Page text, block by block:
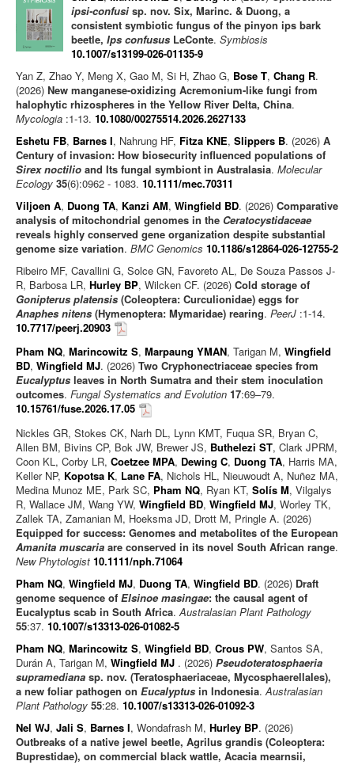
ipsi-confusi sp. nov. Six, Marinc. & Duong, a
consistent symbiotic fungus of the pinyon ips bark
beetle, Ips confusus LeConte. Symbiosis
10.1007/s13199-026-01135-9
Yan Z, Zhao Y, Meng X, Gao M, Si H, Zhao G, Bose T, Chang R.
(2026) New manganese-oxidizing Acremonium-like fungi from
halophytic rhizospheres in the Yellow River Delta, China.
Mycologia :1-13. 10.1080/00275514.2026.2627133
Eshetu FB, Barnes I, Nahrung HF, Fitza KNE, Slippers B. (2026) A
Century of invasion: How biosecurity influenced populations of
Sirex noctilio and Its fungal symbiont in Australasia. Molecular
Ecology 35(6):0962 - 1083. 10.1111/mec.70311
Viljoen A, Duong TA, Kanzi AM, Wingfield BD. (2026) Comparative
analysis of mitochondrial genomes in the Ceratocystidaceae
reveals highly conserved gene organization despite substantial
genome size variation. BMC Genomics 10.1186/s12864-026-12755-2
Ribeiro MF, Cavallini G, Solce GN, Favoreto AL, De Souza Passos J-
R, Barbosa LR, Hurley BP, Wilcken CF. (2026) Cold storage of
Gonipterus platensis (Coleoptera: Curculionidae) eggs for
Anaphes nitens (Hymenoptera: Mymaridae) rearing. PeerJ :1-14.
10.7717/peerj.20903
Pham NQ, Marincowitz S, Marpaung YMAN, Tarigan M, Wingfield
BD, Wingfield MJ. (2026) Two Cryphonectriaceae species from
Eucalyptus leaves in North Sumatra and their stem inoculation
outcomes. Fungal Systematics and Evolution 17:69–79.
10.15761/fuse.2026.17.05
Nickles GR, Stokes CK, Narh DL, Lynn KMT, Fuqua SR, Bryan C,
Allen BM, Bivins CP, Bok JW, Brewer JS, Buthelezi ST, Clark JPRM,
Coon KL, Corby LR, Coetzee MPA, Dewing C, Duong TA, Harris MA,
Keller NP, Kopotsa K, Lane FA, Nichols HL, Nieuwoudt A, Nuñez MA,
Medina Munoz ME, Park SC, Pham NQ, Ryan KT, Solís M, Vilgalys
R, Wallace JM, Wang YW, Wingfield BD, Wingfield MJ, Worley TK,
Zallek TA, Zamanian M, Hoeksma JD, Drott M, Pringle A. (2026)
Equipped for success: Genomes and metabolites of the European
Amanita muscaria are conserved in its novel South African range.
New Phytologist 10.1111/nph.71064
Pham NQ, Wingfield MJ, Duong TA, Wingfield BD. (2026) Draft
genome sequence of Elsinoe masingae: the causal agent of
Eucalyptus scab in South Africa.Australasian Plant Pathology
55:37. 10.1007/s13313-026-01082-5
Pham NQ, Marincowitz S, Wingfield BD, Crous PW, Santos SA,
Durán A, Tarigan M, Wingfield MJ . (2026) Pseudoteratosphaeria
supramediana sp. nov. (Teratosphaeriaceae, Mycosphaerellales),
a new foliar pathogen on Eucalyptus in Indonesia.Australasian
Plant Pathology 55:28. 10.1007/s13313-026-01092-3
Nel WJ, Jali S, Barnes I, Wondafrash M, Hurley BP. (2026)
Outbreaks of a native jewel beetle, Agrilus grandis (Coleoptera:
Buprestidae), on commercial black wattle, Acacia mearnsii,